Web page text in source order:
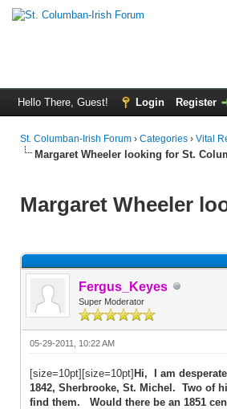
Hello There, Guest! Login Register
St. Columban-Irish Forum › Categories › Vital
Margaret Wheeler looking for St.
Margaret Wheeler
Fergus_Keyes
Super Moderator
05-29-2011, 10:22 AM
[size=10pt][size=10pt]Hi, I am
1842, Sherbrooke, St. Michel. Two of
find them. Would there be an 1851